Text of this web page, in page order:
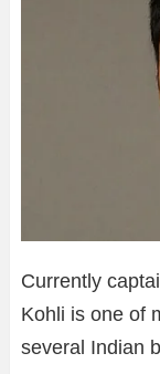
Currently
Kohli is one of
several Indian